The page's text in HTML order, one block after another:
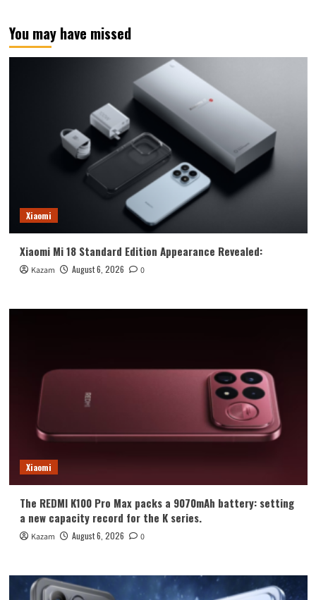
national
is
now
You may have missed
Xiaomi
Xiaomi Mi 18 Standard Edition Appearance Revealed:
Kazam August 6, 2026 0
Xiaomi
The REDMI K100 Pro Max packs a 9070mAh battery: setting
a new capacity record for the K series.
Kazam August 6, 2026 0